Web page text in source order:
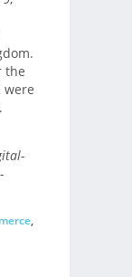
the
were
,